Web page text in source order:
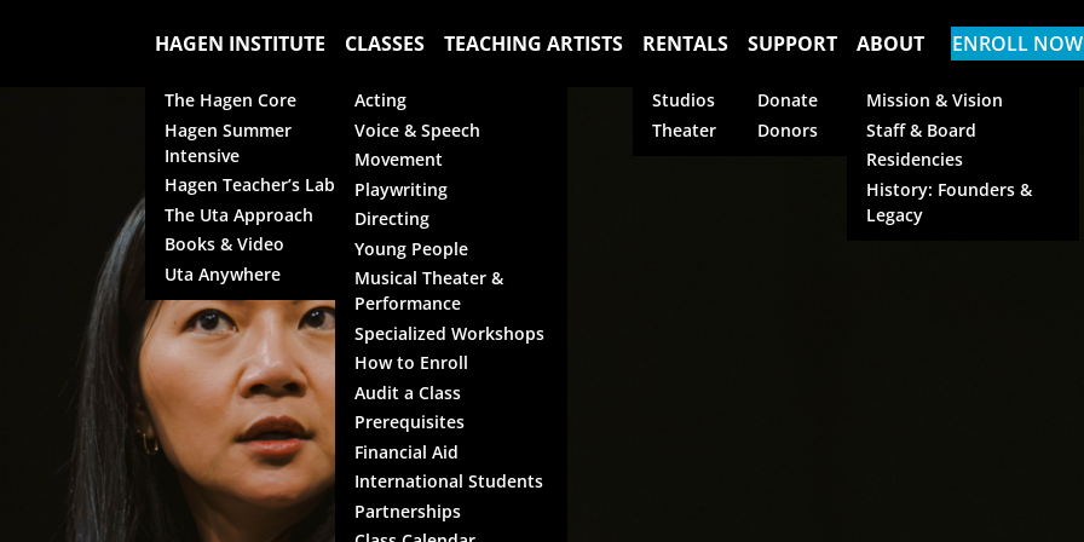
HAGEN INSTITUTE
The Hagen Core
Hagen Summer
Intensive
Hagen Teacher’s Lab
The Uta Approach
Books & Video
Uta Anywhere
CLASSES
Acting
Voice & Speech
Movement
Playwriting
Directing
Young People
Musical Theater &
Performance
Specialized Workshops
How to Enroll
Audit a Class
Prerequisites
Financial Aid
International Students
Partnerships
TEACHING ARTISTS RENTALS
Studios
Theater
SUPPORT
Donate
Donors
ABOUT
Mission & Vision
Staff & Board
Residencies
History: Founders &
Legacy
ENROLL NOW